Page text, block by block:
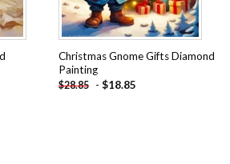
Christmas Gnome Gifts Diamond
Painting
$28.85 - $18.85